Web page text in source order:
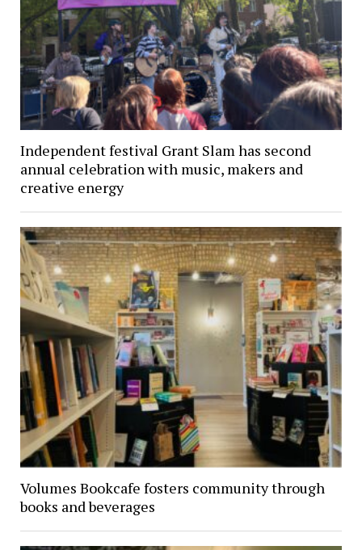
Independent festival Grant Slam has second
annual celebration with music, makers and
creative energy
Volumes Bookcafe fosters community through
books and beverages